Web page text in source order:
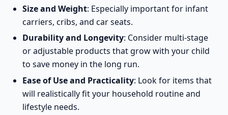
Size and Weight: Especially important for infant
carriers, cribs, and car seats.
Durability and Longevity: Consider multi-stage
or adjustable products that grow with your child
to save money in the long run.
Ease of Use and Practicality: Look for items that
will realistically fit your household routine and
lifestyle needs.